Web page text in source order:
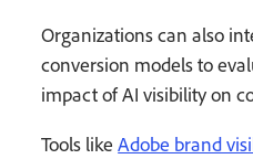
Organizations can also
conversion models to
impact of AI visibility on
Tools likeAdobe brand